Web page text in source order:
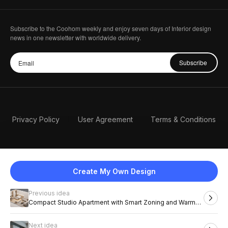
Create My Own Design
Previous idea
Compact Studio Apartment with Smart Zoning and Warm
Wood Tones
Next idea
Subscribe to the Coohom weekly and enjoy seven days of Interior design
news in one newsletter with worldwide delivery.
Subscribe
Privacy Policy User Agreement Terms & Conditions
English